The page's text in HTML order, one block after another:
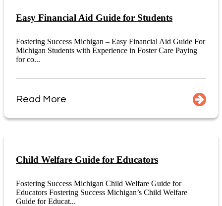
Easy Financial Aid Guide for Students
Fostering Success Michigan – Easy Financial Aid Guide For
Michigan Students with Experience in Foster Care Paying
for co...
Read More
Child Welfare Guide for Educators
Fostering Success Michigan Child Welfare Guide for
Educators Fostering Success Michigan’s Child Welfare
Guide for Educat...